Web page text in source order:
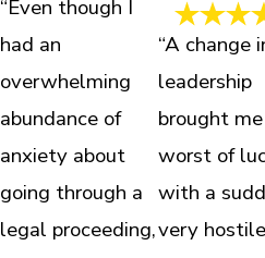
“Even though I
had an
overwhelming
abundance of
anxiety about
going through a
legal proceeding,
“A change
leadership
brought
worst of
with a
very